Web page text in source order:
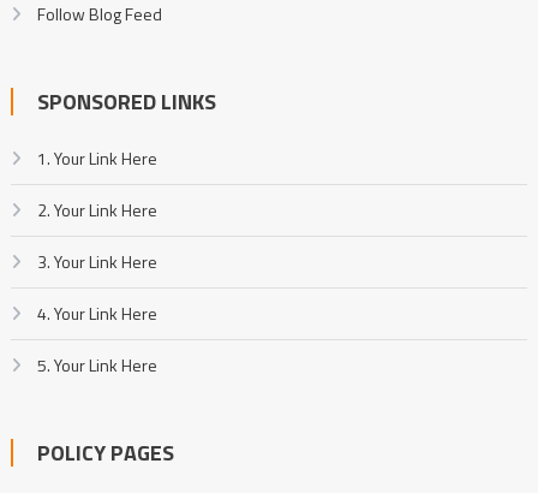
Follow Blog Feed
SPONSORED LINKS
1. Your Link Here
2. Your Link Here
3. Your Link Here
4. Your Link Here
5. Your Link Here
POLICY PAGES